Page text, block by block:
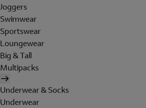
Joggers
Swimwear
Sportswear
Loungewear
Big & Tall
Multipacks
Underwear & Socks
Underwear